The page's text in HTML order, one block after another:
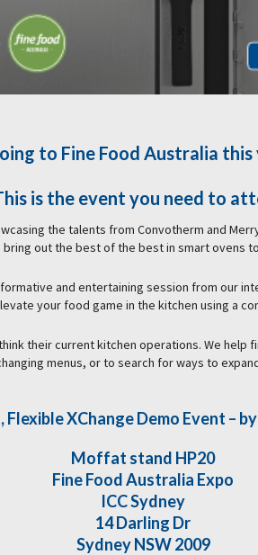
to Fine Food Australia this
is the event you need to
the talents from Convotherm and
bring out the best of the best in smart ovens
and entertaining session from our
your food game in the kitchen using a
their current kitchen operations. We help
menus, or to search for ways to
Flexible XChange Demo Event –
Moffat stand HP20
Fine Food Australia Expo
ICC Sydney
14 Darling Dr
Sydney NSW 2009